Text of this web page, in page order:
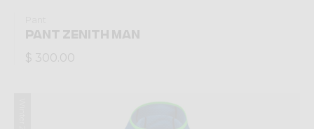
PANT ZENITH MAN
$ 300.00